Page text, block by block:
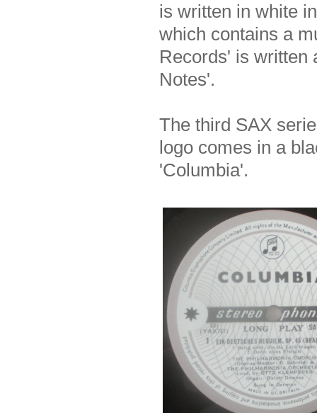
is written in white
which contains a
Records' is written
Notes'.
The third SAX
logo comes in a
'Columbia'.